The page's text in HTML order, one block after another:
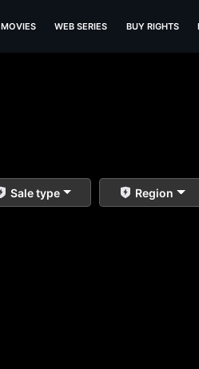
MOVIES WEB SERIES BUY RIGHTS
Sale type Region